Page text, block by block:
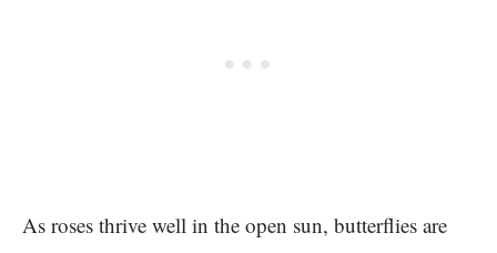
As roses thrive well in the open sun, butterflies are